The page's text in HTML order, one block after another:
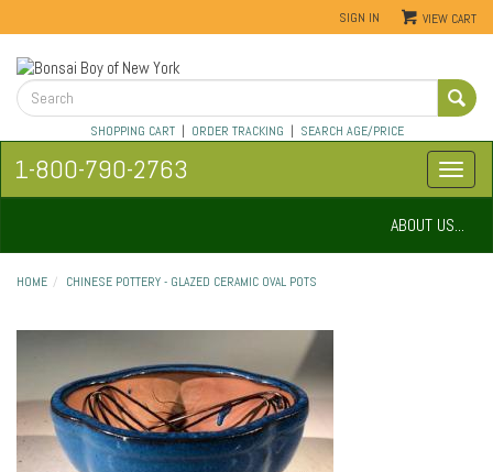
SIGN IN VIEW CART
SHOPPING CART| ORDER TRACKING | SEARCH AGE/PRICE
1-800-790-2763
ABOUT US...
HOME CHINESE POTTERY - GLAZED CERAMIC OVAL POTS